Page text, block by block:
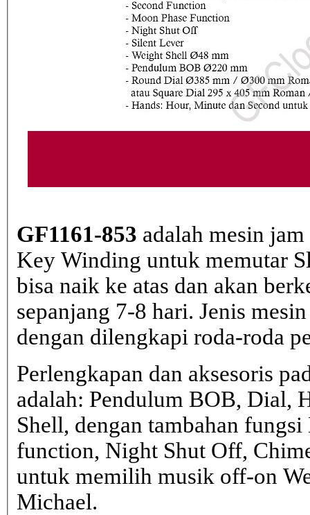
GF1161-853 adalah mesin
Key Winding untuk memutar
bisa naik ke atas dan akan
sepanjang 7-8 hari. Jenis
dengan dilengkapi roda-roda
Perlengkapan dan aksesoris
adalah: Pendulum BOB, Dial,
Shell, dengan tambahan fungsi
function, Night Shut Off,
untuk memilih musik off-on
Michael.